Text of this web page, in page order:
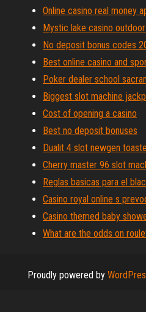
Online casino real money
Mystic lake casino
No deposit bonus codes
Best online casino and
Poker dealer school
Biggest slot machine
Cost of opening a casino
Best no deposit bonuses
Dualit 4 slot newgen
Cherry master 96 slot
Reglas basicas para el
Casino royal online s
Casino themed baby
What are the odds on
Proudly powered by